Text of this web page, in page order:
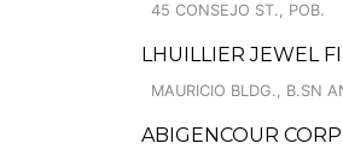
45 CONSEJO ST., POB.
LHUILLIER JEWEL
MAURICIO BLDG., B.SN
ABIGENCOUR CORP.